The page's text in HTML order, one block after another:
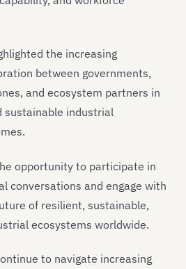
the increasing
between governments,
and ecosystem partners in
sustainable industrial
opportunity to participate in
conversations and engage with
of resilient, sustainable,
ecosystems worldwide.
to navigate increasing